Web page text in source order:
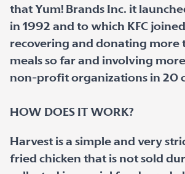
that Yum! Brands Inc. it
in 1992 and to which KFC
recovering and donating more
meals so far and involving
non-profit organizations in 20
HOW DOES IT WORK?
Harvest is a simple and very
fried chicken that is not sold